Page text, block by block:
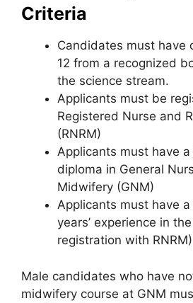
Criteria
Candidates must have
12 from a recognized
the science stream.
Applicants must be
Registered Nurse and
(RNRM)
Applicants must have
diploma in General
Midwifery (GNM)
Applicants must have
years’ experience in
registration with RNRM)
Male candidates who have
midwifery course at GNM